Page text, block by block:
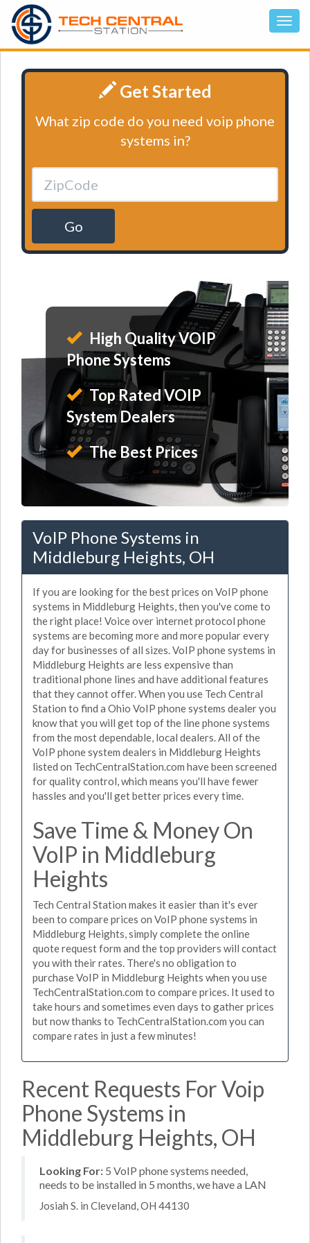
Get Started
What zip code do you need voip phone
systems in?
Go
High Quality VOIP
Phone Systems
Top Rated VOIP
System Dealers
The Best Prices
VoIP Phone Systems in
Middleburg Heights, OH
If you are looking for the best prices on VoIP phone
systems in Middleburg Heights, then you've come to
the right place! Voice over internet protocol phone
systems are becoming more and more popular every
day for businesses of all sizes. VoIP phone systems in
Middleburg Heights are less expensive than
traditional phone lines and have additional features
that they cannot offer. When you use Tech Central
Station to find a Ohio VoIP phone systems dealer you
know that you will get top of the line phone systems
from the most dependable, local dealers. All of the
VoIP phone system dealers in Middleburg Heights
listed on TechCentralStation.com have been screened
for quality control, which means you'll have fewer
hassles and you'll get better prices every time.
Save Time & Money On
VoIP in Middleburg
Heights
Tech Central Station makes it easier than it's ever
been to compare prices on VoIP phone systems in
Middleburg Heights, simply complete the online
quote request form and the top providers will contact
you with their rates. There's no obligation to
purchase VoIP in Middleburg Heights when you use
TechCentralStation.com to compare prices. It used to
take hours and sometimes even days to gather prices
but now thanks to TechCentralStation.com you can
compare rates in just a few minutes!
Recent Requests For Voip
Phone Systems in
Middleburg Heights, OH
Looking For: 5 VoIP phone systems needed,
needs to be installed in 5 months, we have a LAN
Josiah S. in Cleveland, OH 44130